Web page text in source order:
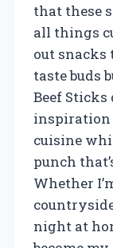
that these
all things
out
taste buds
Beef
inspiration
cuisine
punch
Whether
night at